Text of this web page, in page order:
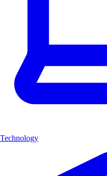
Technology